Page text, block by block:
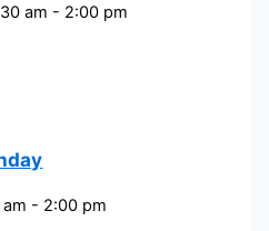
am - 2:00 pm
- 2:00 pm